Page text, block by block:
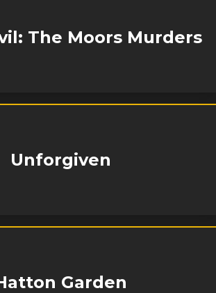
The Moors Murders
Unforgiven
Garden